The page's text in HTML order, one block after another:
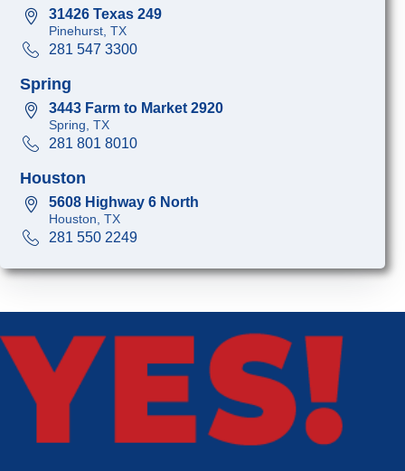
31426 Texas 249
Pinehurst, TX
281 547 3300
Spring
3443 Farm to Market 2920
Spring, TX
281 801 8010
Houston
5608 Highway 6 North
Houston, TX
281 550 2249